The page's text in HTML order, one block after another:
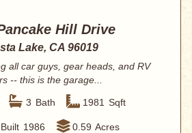
Hill Drive
Lake, CA 96019
all car guys, gear heads, and RV
-- this is the garage...
3 Bath 1981 Sqft
1986 0.59 Acres